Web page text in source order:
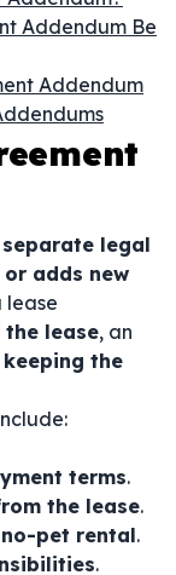
Addendum Be
Addendum
separate legal
adds new
lease
lease, an
the
terms.
the lease.
pet rental.
.